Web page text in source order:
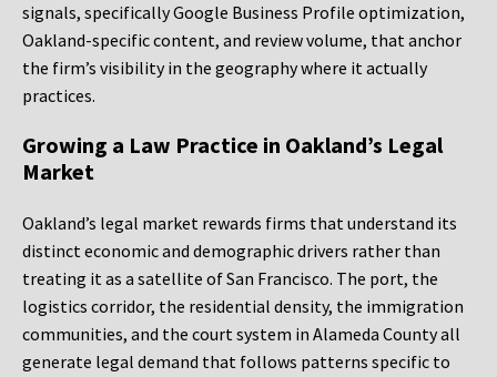
signals, specifically Google Business Profile optimization,
Oakland-specific content, and review volume, that anchor
the firm’s visibility in the geography where it actually
practices.
Growing a Law Practice in Oakland’s Legal
Market
Oakland’s legal market rewards firms that understand its
distinct economic and demographic drivers rather than
treating it as a satellite of San Francisco. The port, the
logistics corridor, the residential density, the immigration
communities, and the court system in Alameda County all
generate legal demand that follows patterns specific to